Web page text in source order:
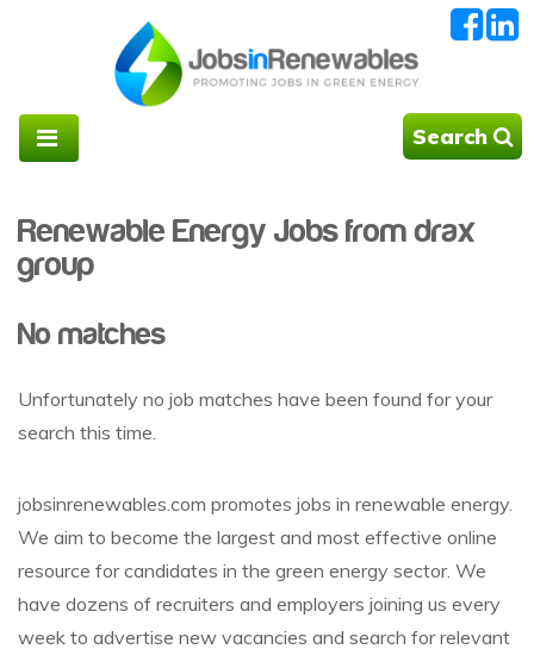
Search
Renewable Energy Jobs from drax
group
No matches
Unfortunately no job matches have been found for your
search this time.
jobsinrenewables.com promotes jobs in renewable energy.
We aim to become the largest and most effective online
resource for candidates in the green energy sector. We
have dozens of recruiters and employers joining us every
week to advertise new vacancies and search for relevant